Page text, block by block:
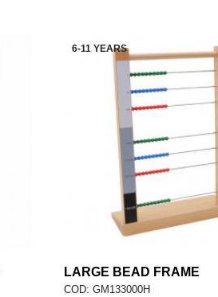
6-11 YEARS
ADD TO CART
LARGE BEAD FRAME
COD: GM133000H